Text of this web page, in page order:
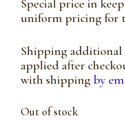
Special price in
uniform pricing for
Shipping
applied after
with shippingby
Out of stock